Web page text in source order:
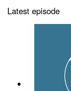
Latest episode